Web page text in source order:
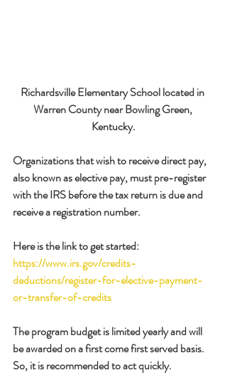
Richardsville Elementary School located in
Warren County near Bowling Green,
Kentucky.
Organizations that wish to receive direct pay,
also known as elective pay, must pre-register
with the IRS before the tax return is due and
receive a registration number.
Here is the link to get started:
https://www.irs.gov/credits-
deductions/register-for-elective-payment-
or-transfer-of-credits
The program budget is limited yearly and will
be awarded on a first come first served basis.
So, it is recommended to act quickly.